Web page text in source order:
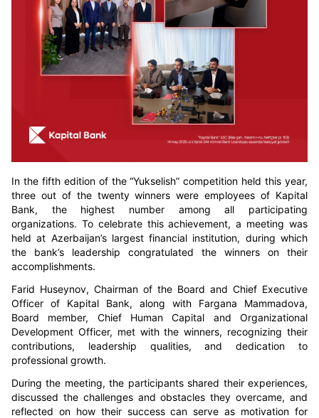
In the fifth edition of the “Yukselish” competition held this year,
three out of the twenty winners were employees of Kapital
Bank, the highest number among all participating
organizations. To celebrate this achievement, a meeting was
held at Azerbaijan’s largest financial institution, during which
the bank’s leadership congratulated the winners on their
accomplishments.
Farid Huseynov, Chairman of the Board and Chief Executive
Officer of Kapital Bank, along with Fargana Mammadova,
Board member, Chief Human Capital and Organizational
Development Officer, met with the winners, recognizing their
contributions, leadership qualities, and dedication to
professional growth.
During the meeting, the participants shared their experiences,
discussed the challenges and obstacles they overcame, and
reflected on how their success can serve as motivation for